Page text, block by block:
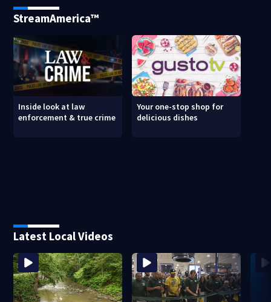
StreamAmerica™
Inside look at law
enforcement & true crime
Your one-stop shop for
delicious dishes
Latest Local Videos